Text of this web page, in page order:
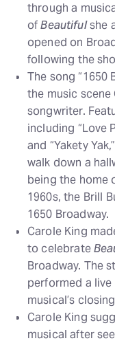
through a
ofBeautifulshe
opened on
following the
The song “1650
the music scene
songwriter.
including “Love
and “Yakety
walk down a
being the home
1960s, the Brill
1650 Broadway.
Carole King
to celebrate
Broadway. The
performed a live
musical’s
Carole King
musical after